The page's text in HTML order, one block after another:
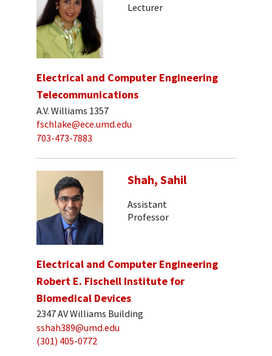
Lecturer
Electrical and Computer Engineering
Telecommunications
A.V. Williams 1357
fschlake@ece.umd.edu
703-473-7883
Shah, Sahil
Assistant
Professor
Electrical and Computer Engineering
Robert E. Fischell Institute for
Biomedical Devices
2347 AV Williams Building
sshah389@umd.edu
(301) 405-0772